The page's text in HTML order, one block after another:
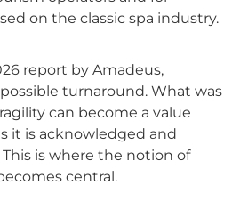
on the classic spa industry.
report by Amadeus,
turnaround. What was
can become a value
it is acknowledged and
is where the notion of
central.